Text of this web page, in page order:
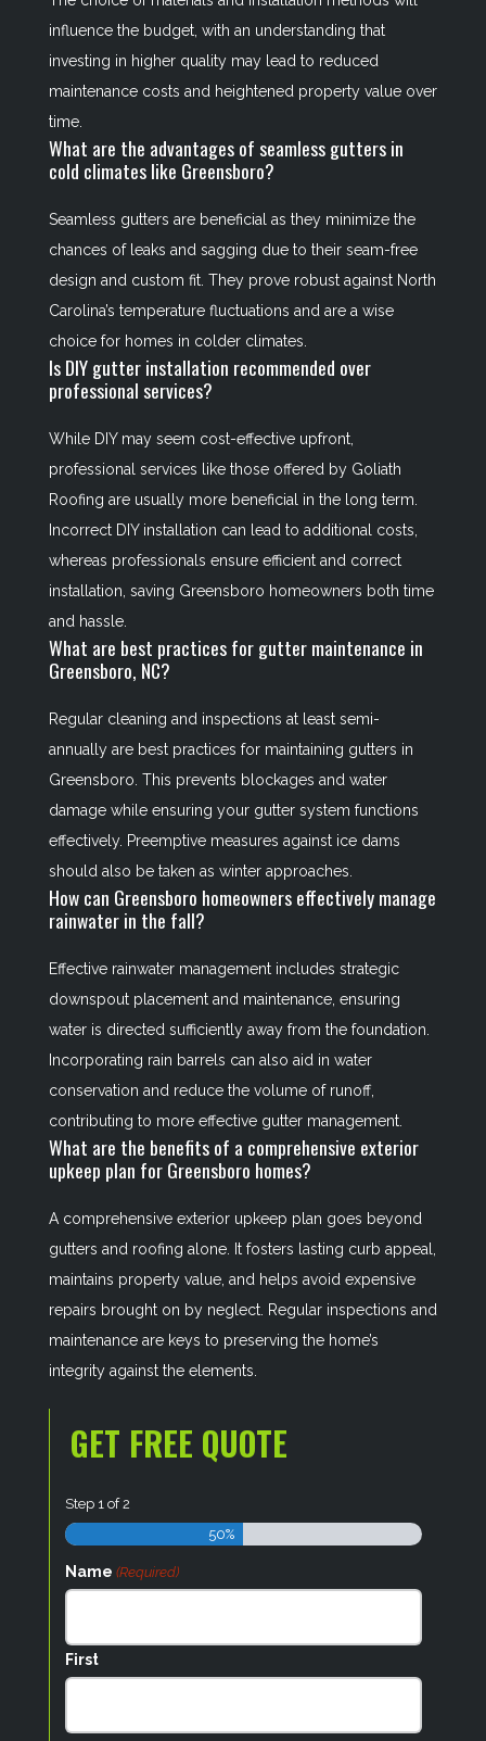
influence the budget, with an understanding that
investing in higher quality may lead to reduced
maintenance costs and heightened property value over
time.
What are the advantages of seamless gutters in
cold climates like Greensboro?
Seamless gutters are beneficial as they minimize the
chances of leaks and sagging due to their seam-free
design and custom fit. They prove robust against North
Carolina’s temperature fluctuations and are a wise
choice for homes in colder climates.
Is DIY gutter installation recommended over
professional services?
While DIY may seem cost-effective upfront,
professional services like those offered by Goliath
Roofing are usually more beneficial in the long term.
Incorrect DIY installation can lead to additional costs,
whereas professionals ensure efficient and correct
installation, saving Greensboro homeowners both time
and hassle.
What are best practices for gutter maintenance in
Greensboro, NC?
Regular cleaning and inspections at least semi-
annually are best practices for maintaining gutters in
Greensboro. This prevents blockages and water
damage while ensuring your gutter system functions
effectively. Preemptive measures against ice dams
should also be taken as winter approaches.
How can Greensboro homeowners effectively manage
rainwater in the fall?
Effective rainwater management includes strategic
downspout placement and maintenance, ensuring
water is directed sufficiently away from the foundation.
Incorporating rain barrels can also aid in water
conservation and reduce the volume of runoff,
contributing to more effective gutter management.
What are the benefits of a comprehensive exterior
upkeep plan for Greensboro homes?
A comprehensive exterior upkeep plan goes beyond
gutters and roofing alone. It fosters lasting curb appeal,
maintains property value, and helps avoid expensive
repairs brought on by neglect. Regular inspections and
maintenance are keys to preserving the home’s
integrity against the elements.
GET FREE QUOTE
Step 1of2
50%
Name (Required)
First